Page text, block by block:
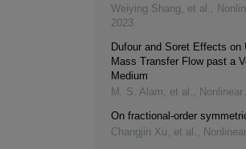
Weiying Shang, et al. ,
2023
Dufour and Soret Effects on
Mass Transfer Flow past a
Medium
M. S. Alam, et al. ,
On fractional-order
Changjin Xu, et al. ,